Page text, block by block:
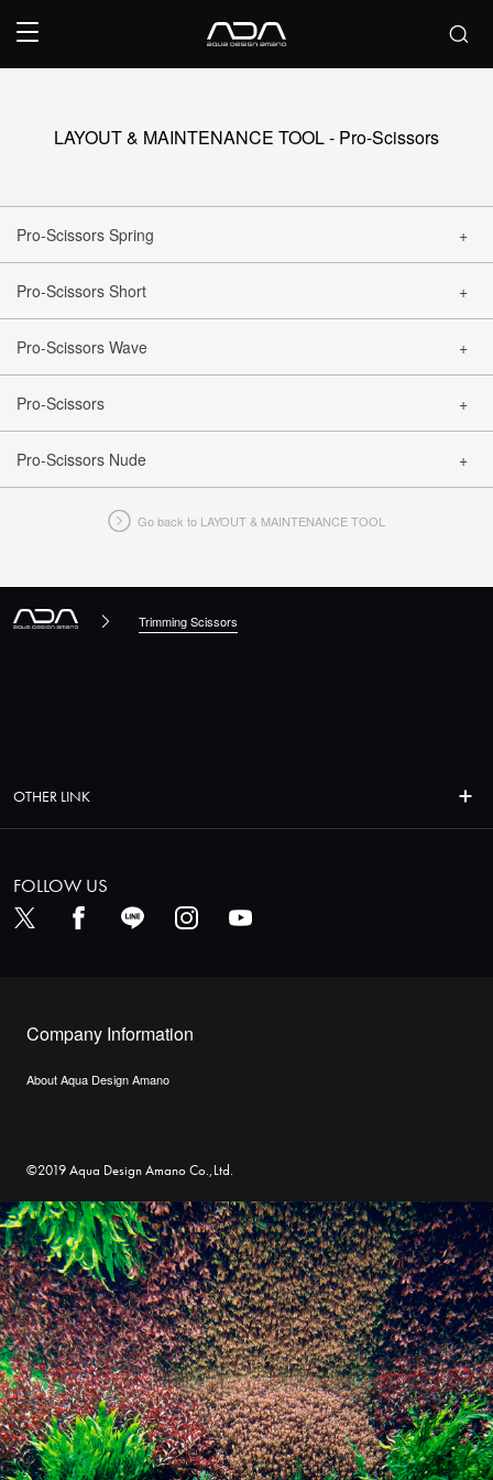
LAYOUT & MAINTENANCE TOOL - Pro-Scissors
Pro-Scissors Spring
CLOSE
Pro-Scissors Short
CLOSE
Pro-Scissors Wave
CLOSE
Pro-Scissors
CLOSE
Pro-Scissors Nude
Go back to LAYOUT & MAINTENANCE TOOL
Trimming Scissors
OTHER LINK
FOLLOW US
Company Information
About Aqua Design Amano
©2019 Aqua Design Amano Co.,Ltd.